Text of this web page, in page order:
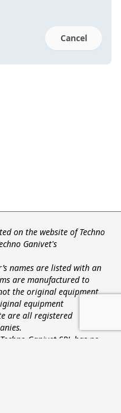
Cancel
on the website of Techno
Ganivet's
names are listed with an
are manufactured to
the original equipment
equipment
are all registered
Ganivet SRL has no